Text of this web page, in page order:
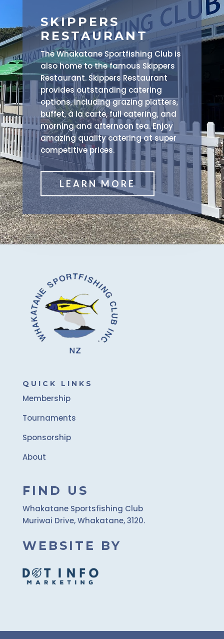
SKIPPERS
RESTAURANT
The Whakatane Sportfishing Club is
also home to the famous Skippers
Restaurant. Skippers Restaurant
provides outstanding catering
options, including grazing platters,
buffet, à la carte, full catering, and
morning and afternoon tea. Enjoy
amazing quality catering at super
competitive prices.
LEARN MORE
QUICK LINKS
Membership
Tournaments
Sponsorship
About
FIND US
Whakatane Sportsfishing Club
Muriwai Drive, Whakatane, 3120.
WEBSITE BY